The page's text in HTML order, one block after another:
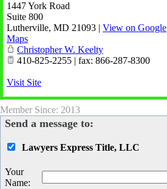
1447 York Road
Suite 800
Lutherville, MD 21093 | View on Google
Maps
Christopher W. Keelty
410-825-2255 | fax: 866-287-8300
Visit Site
Member Since: 2013
Send a message to:
Lawyers Express Title, LLC
Your
Name: